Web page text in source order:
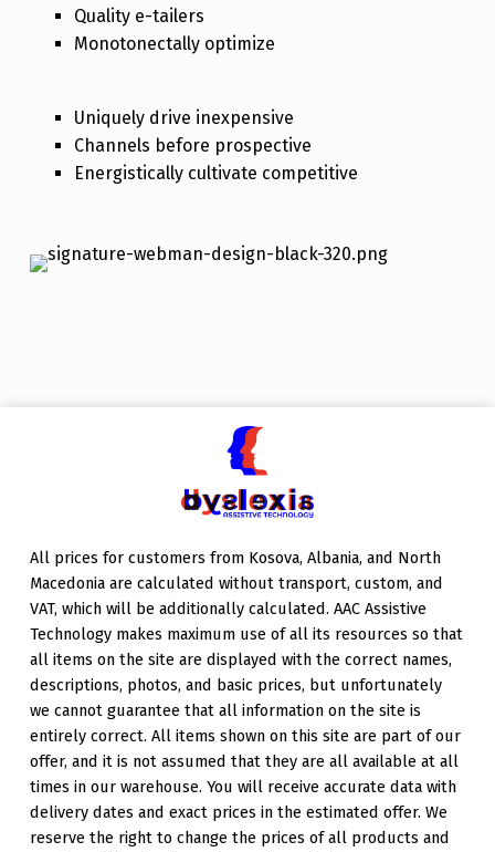
Quality e-tailers
Monotonectally optimize
Uniquely drive inexpensive
Channels before prospective
Energistically cultivate competitive
Skip back to main navigation
All prices for customers from Kosova, Albania, and North
Macedonia are calculated without transport, custom, and
VAT, which will be additionally calculated. AAC Assistive
Technology makes maximum use of all its resources so that
all items on the site are displayed with the correct names,
descriptions, photos, and basic prices, but unfortunately
we cannot guarantee that all information on the site is
entirely correct. All items shown on this site are part of our
offer, and it is not assumed that they are all available at all
times in our warehouse. You will receive accurate data with
delivery dates and exact prices in the estimated offer. We
reserve the right to change the prices of all products and